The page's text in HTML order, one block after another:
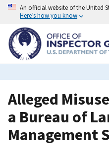
Skip
content
An official website of the United
Here’s how you know
Alleged
a Bureau of
Management